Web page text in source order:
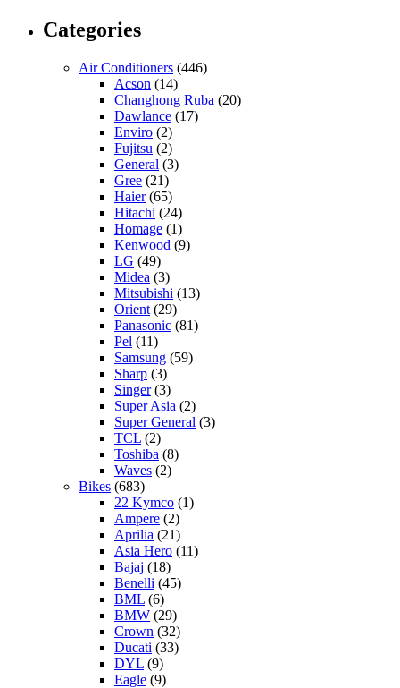
Categories
Air Conditioners (446)
Acson (14)
Changhong Ruba (20)
Dawlance (17)
Enviro (2)
Fujitsu (2)
General (3)
Gree (21)
Haier(65)
Hitachi (24)
Homage (1)
Kenwood (9)
LG (49)
Midea (3)
Mitsubishi (13)
Orient (29)
Panasonic (81)
Pel (11)
Samsung (59)
Sharp (3)
Singer(3)
Super Asia (2)
Super General (3)
TCL (2)
Toshiba (8)
Waves (2)
Bikes (683)
22 Kymco (1)
Ampere (2)
Aprilia (21)
Asia Hero (11)
Bajaj (18)
Benelli (45)
BML (6)
BMW (29)
Crown (32)
Ducati (33)
DYL (9)
Eagle (9)